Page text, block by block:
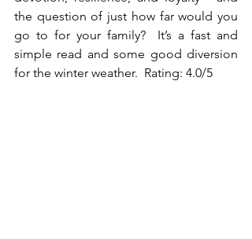
the question of just how far would you
go to for your family?  It’s a fast and
simple read and some good diversion
for the winter weather.  Rating: 4.0/5